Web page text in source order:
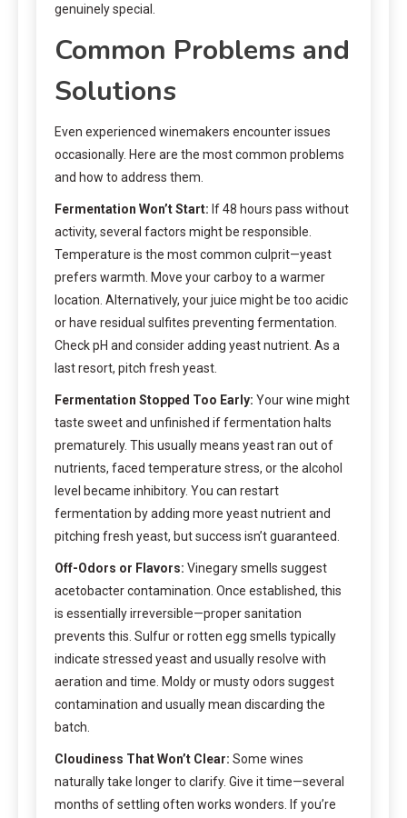
genuinely special.
Common Problems and
Solutions
Even experienced winemakers encounter issues
occasionally. Here are the most common problems
and how to address them.
Fermentation Won’t Start: If 48 hours pass without
activity, several factors might be responsible.
Temperature is the most common culprit—yeast
prefers warmth. Move your carboy to a warmer
location. Alternatively, your juice might be too acidic
or have residual sulfites preventing fermentation.
Check pH and consider adding yeast nutrient. As a
last resort, pitch fresh yeast.
Fermentation Stopped Too Early: Your wine might
taste sweet and unfinished if fermentation halts
prematurely. This usually means yeast ran out of
nutrients, faced temperature stress, or the alcohol
level became inhibitory. You can restart
fermentation by adding more yeast nutrient and
pitching fresh yeast, but success isn’t guaranteed.
Off-Odors or Flavors: Vinegary smells suggest
acetobacter contamination. Once established, this
is essentially irreversible—proper sanitation
prevents this. Sulfur or rotten egg smells typically
indicate stressed yeast and usually resolve with
aeration and time. Moldy or musty odors suggest
contamination and usually mean discarding the
batch.
Cloudiness That Won’t Clear: Some wines
naturally take longer to clarify. Give it time—several
months of settling often works wonders. If you’re